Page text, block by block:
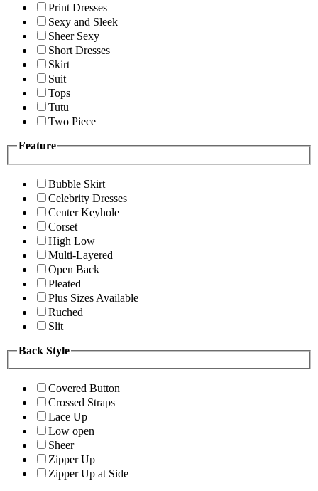
Print Dresses
Sexy and Sleek
Sheer Sexy
Short Dresses
Skirt
Suit
Tops
Tutu
Two Piece
Feature
Bubble Skirt
Celebrity Dresses
Center Keyhole
Corset
High Low
Multi-Layered
Open Back
Pleated
Plus Sizes Available
Ruched
Slit
Back Style
Covered Button
Crossed Straps
Lace Up
Low open
Sheer
Zipper Up
Zipper Up at Side